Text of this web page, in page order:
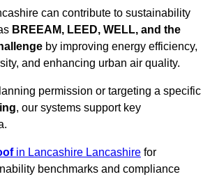
can contribute to sustainability
BREEAM, LEED, WELL, and the
by improving energy efficiency,
and enhancing urban air quality.
permission or targeting a specific
, our systems support key
in Lancashire Lancashire for
benchmarks and compliance